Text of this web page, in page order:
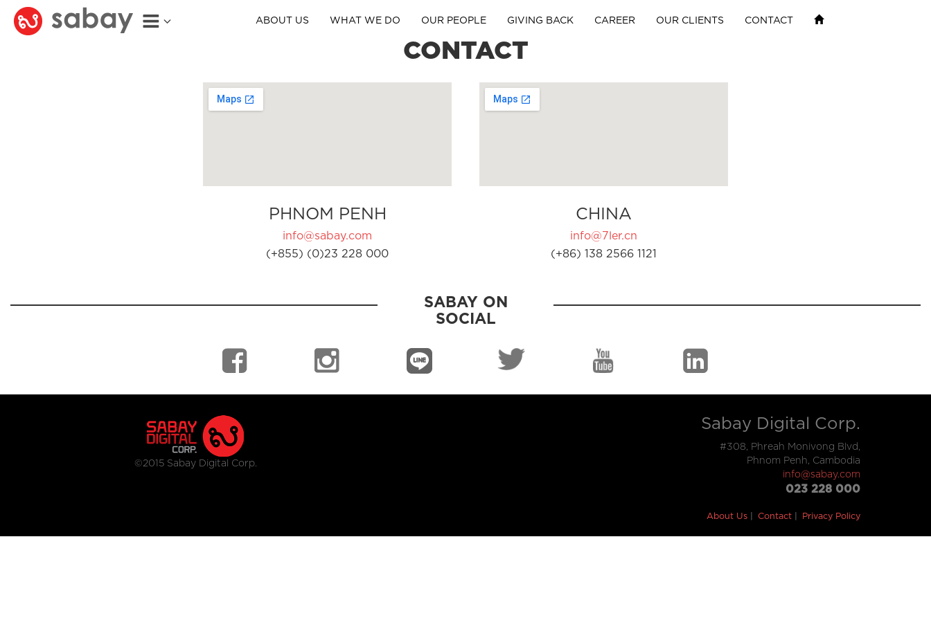
ABOUT US WHAT WE DO OUR PEOPLE GIVING BACK CAREER OUR CLIENTS CONTACT
CONTACT
PHNOM PENH
info@sabay.com
(+855) (0)23 228 000
CHINA
info@7ler.cn
(+86) 138 2566 1121
SABAY ON
SOCIAL
©2015 Sabay Digital Corp.
Sabay Digital Corp.
#308, Phreah Monivong Blvd,
Phnom Penh, Cambodia
info@sabay.com
023 228 000
About Us Contact Privacy Policy